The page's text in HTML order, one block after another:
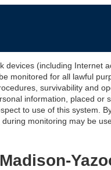
(including Internet
monitored for all lawful
survivability and
information, placed
to use of this system.
monitoring may be